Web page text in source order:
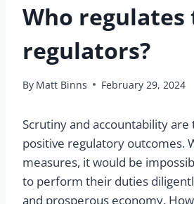
Who regulates
regulators?
By Matt Binns February 29, 2024
Scrutiny and accountability
positive regulatory outcomes.
measures, it would be
to perform their duties
and prosperous economy.